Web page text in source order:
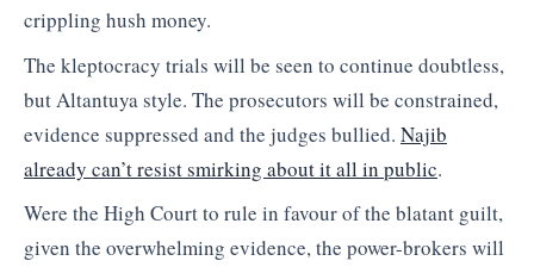
crippling hush money.
The kleptocracy trials will be seen to continue doubtless,
but Altantuya style. The prosecutors will be constrained,
evidence suppressed and the judges bullied. Najib
already can’t resist smirking about it all in public.
Were the High Court to rule in favour of the blatant guilt,
given the overwhelming evidence, the power-brokers will